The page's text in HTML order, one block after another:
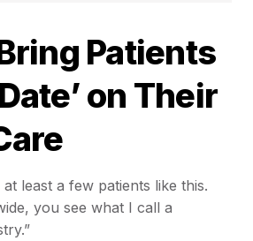
Patients
on Their
least a few patients like this.
you see what I call a